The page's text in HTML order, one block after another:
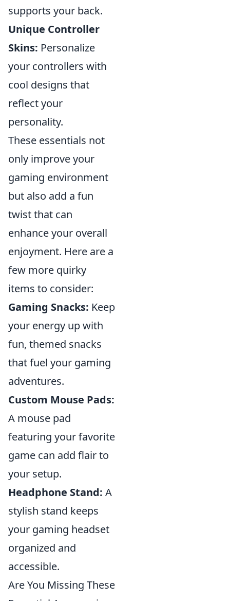
supports your back.
Unique Controller
Skins: Personalize
your controllers with
cool designs that
reflect your
personality.
These essentials not
only improve your
gaming environment
but also add a fun
twist that can
enhance your overall
enjoyment. Here are a
few more quirky
items to consider:
Gaming Snacks: Keep
your energy up with
fun, themed snacks
that fuel your gaming
adventures.
Custom Mouse Pads:
A mouse pad
featuring your favorite
game can add flair to
your setup.
Headphone Stand: A
stylish stand keeps
your gaming headset
organized and
accessible.
Are You Missing These